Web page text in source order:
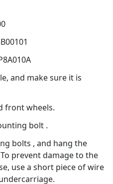
and make sure it is
front wheels.
bolt .
bolts , and hang the
prevent damage to the
use a short piece of wire